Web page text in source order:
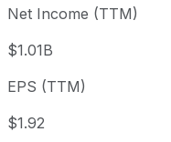
Year to date
-
1 year
5 year
Since inception
Net Income (TTM)
$1.01B
EPS (TTM)
$1.92